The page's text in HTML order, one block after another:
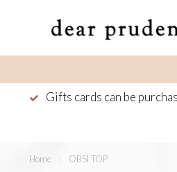
Gifts cards can be
Home OBSI TOP